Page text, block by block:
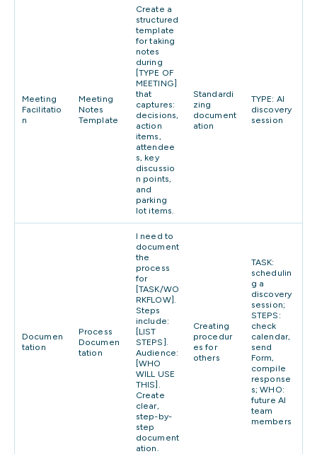
Meeting
Facilitatio
n
Meeting
Notes
Template
Create a
structured
template
for taking
notes
during
[TYPE OF
MEETING]
that
captures:
decisions,
action
items,
attendee
s, key
discussio
n points,
and
parking
lot items.
Standardi
zing
document
ation
TYPE: AI
discovery
session
Documen
tation
Process
Documen
tation
I need to
document
the
process
for
[TASK/WO
RKFLOW].
Steps
include:
[LIST
STEPS].
Audience:
[WHO
WILL USE
THIS].
Create
clear,
step-by-
step
document
ation.
Creating
procedur
es for
others
TASK:
schedulin
g a
discovery
session;
STEPS:
check
calendar,
send
Form,
compile
response
s; WHO:
future AI
team
members